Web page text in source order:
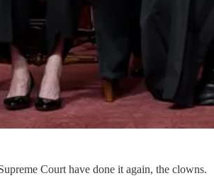
Court have done it again, the clowns.